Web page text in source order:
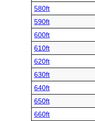
580ft
590ft
600ft
610ft
620ft
630ft
640ft
650ft
660ft